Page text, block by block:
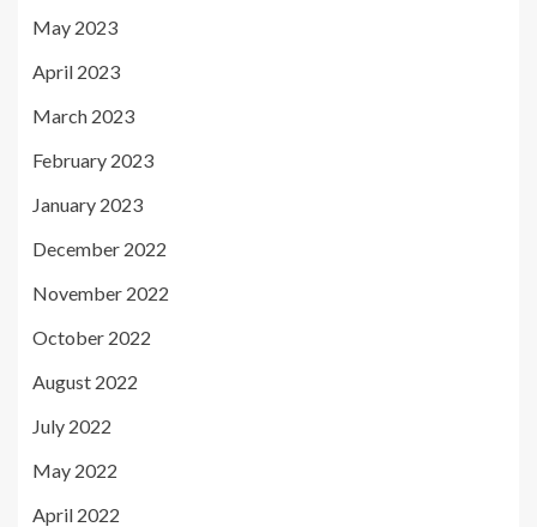
May 2023
April 2023
March 2023
February 2023
January 2023
December 2022
November 2022
October 2022
August 2022
July 2022
May 2022
April 2022